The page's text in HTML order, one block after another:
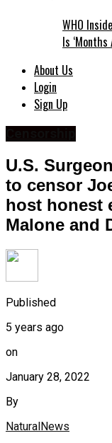
WHO
Is ‘Months
About Us
Login
Sign Up
U.S.
to censor
host honest
Malone and
Published
5 years ago
on
January 28, 2022
By
NaturalNews